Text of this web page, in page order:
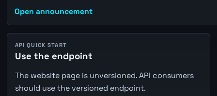
Open announcement
API QUICK START
Use the endpoint
The website page is unversioned. API consumers
should use the versioned endpoint.